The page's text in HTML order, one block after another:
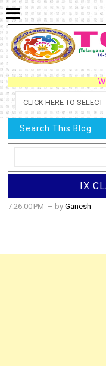
Search This Blog
IX
7:26:00 PM – byGanesh